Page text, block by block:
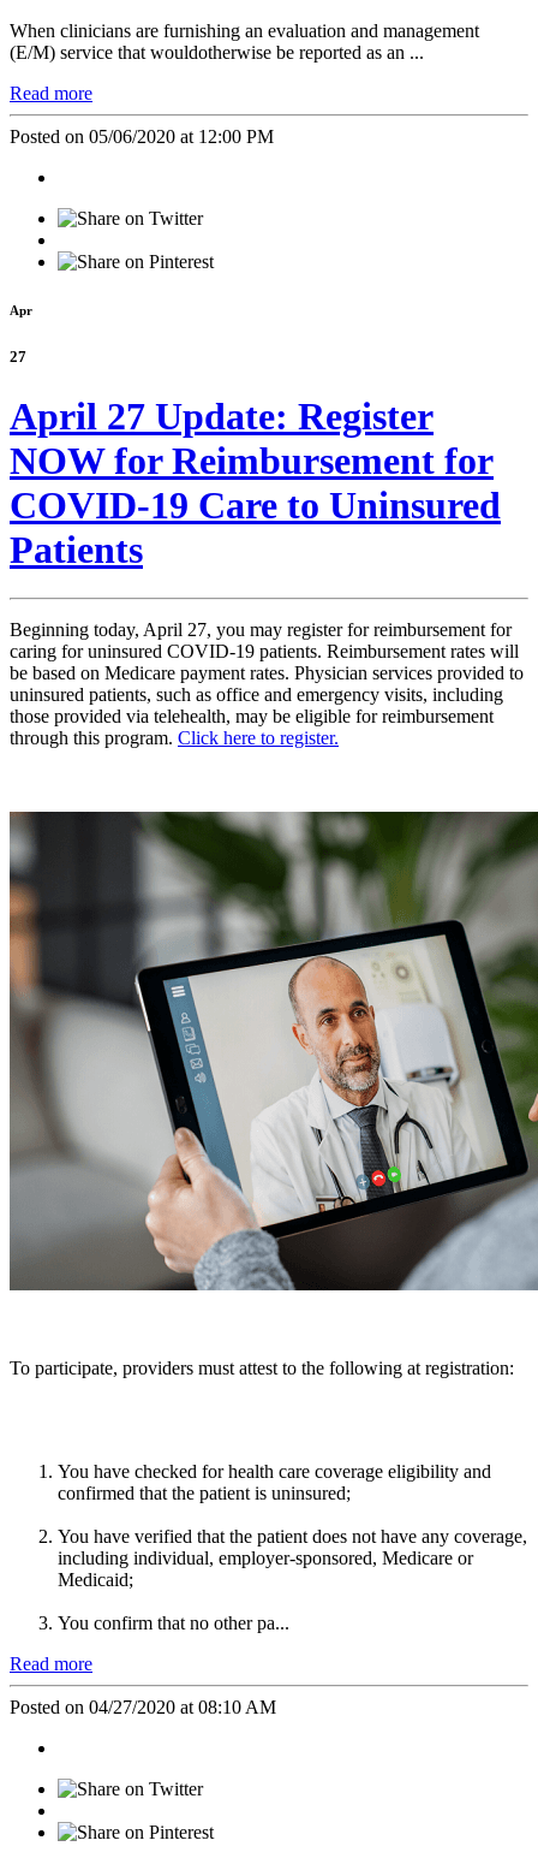
When clinicians are furnishing an evaluation and management
(E/M) service that wouldotherwise be reported as an ...
Read more
Posted on 05/06/2020 at 12:00 PM
Apr
27
April 27 Update: Register
NOW for Reimbursement for
COVID-19 Care to Uninsured
Patients
Beginning today, April 27, you may register for reimbursement for
caring for uninsured COVID-19 patients. Reimbursement rates will
be based on Medicare payment rates. Physician services provided to
uninsured patients, such as office and emergency visits, including
those provided via telehealth, may be eligible for reimbursement
through this program. Click here to register.
To participate, providers must attest to the following at registration:
You have checked for health care coverage eligibility and
confirmed that the patient is uninsured;
You have verified that the patient does not have any coverage,
including individual, employer-sponsored, Medicare or
Medicaid;
You confirm that no other pa...
Read more
Posted on 04/27/2020 at 08:10 AM